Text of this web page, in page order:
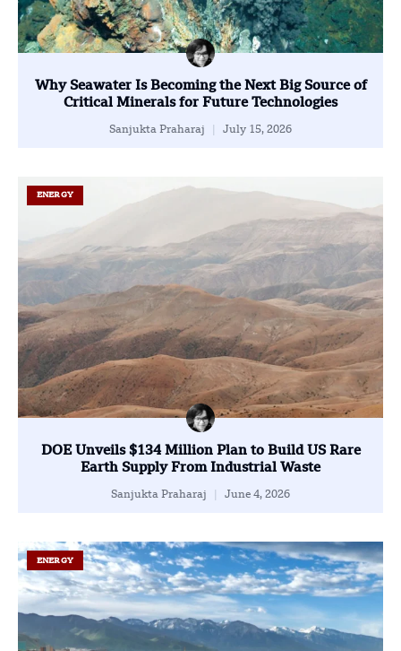
Why Seawater Is Becoming the Next Big Source of
Critical Minerals for Future Technologies
Sanjukta Praharaj July 15, 2026
ENERGY
DOE Unveils $134 Million Plan to Build US Rare
Earth Supply From Industrial Waste
Sanjukta Praharaj June 4, 2026
ENERGY